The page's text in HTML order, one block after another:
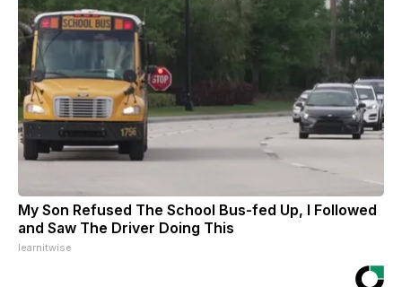
My Son Refused The School Bus-fed Up, I Followed
and Saw The Driver Doing This
learnitwise